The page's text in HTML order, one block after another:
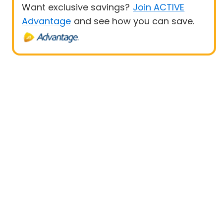
Want exclusive savings? Join ACTIVE
Advantage and see how you can save.